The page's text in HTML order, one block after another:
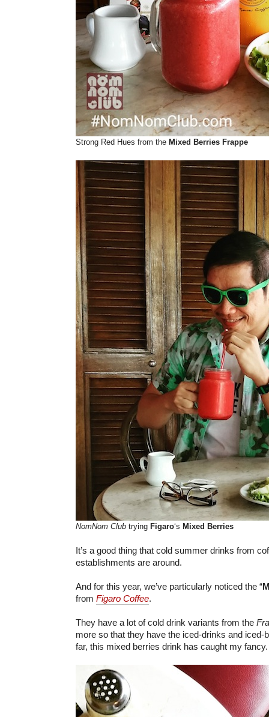
Strong Red Hues from the Mixed Berries Frappe
NomNom Club trying Figaro‘s Mixed Berries
It’s a good thing that cold summer drinks from
establishments are around.
And for this year, we’ve particularly noticed the “
from Figaro Coffee.
They have a lot of cold drink variants from the
more so that they have the iced-drinks and iced-
far, this mixed berries drink has caught my fancy.